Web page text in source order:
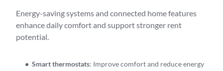
Energy-saving systems and connected home features
enhance daily comfort and support stronger rent
potential.
Smart thermostats: Improve comfort and reduce energy